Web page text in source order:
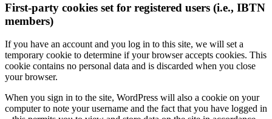
First-party cookies set for registered users (i.e., IBTN
members)
If you have an account and you log in to this site, we will set a
temporary cookie to determine if your browser accepts cookies. This
cookie contains no personal data and is discarded when you close
your browser.
When you sign in to the site, WordPress will also a cookie on your
computer to note your username and the fact that you have logged in